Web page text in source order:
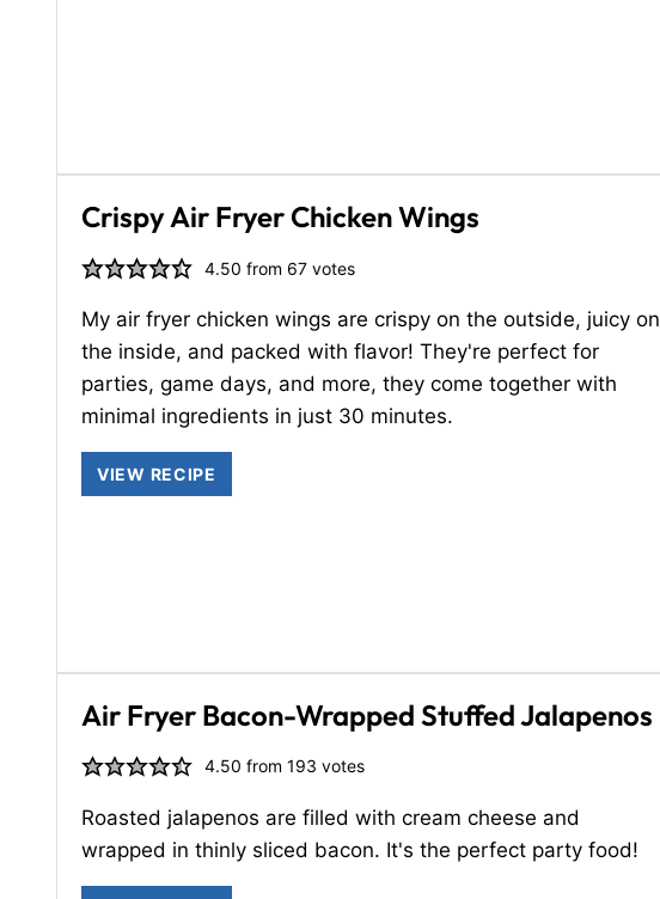
Crispy Air Fryer Chicken Wings
4.50 from 67 votes
My air fryer chicken wings are crispy on the outside, juicy on
the inside, and packed with flavor! They're perfect for
parties, game days, and more, they come together with
minimal ingredients in just 30 minutes.
VIEW RECIPE
Air Fryer Bacon-Wrapped Stuffed Jalapenos
4.50 from193 votes
Roasted jalapenos are filled with cream cheese and
wrapped in thinly sliced bacon. It's the perfect party food!